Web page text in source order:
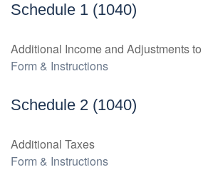
Schedule 1 (1040)
Additional Income and Adjustments
Form & Instructions
Schedule 2 (1040)
Additional Taxes
Form & Instructions